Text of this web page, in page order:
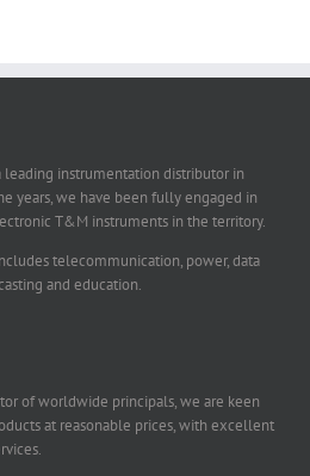
leading instrumentation distributor in
years, we have been fully engaged in
T&M instruments in the territory.
telecommunication, power, data
and education.
of worldwide principals, we are keen
at reasonable prices, with excellent